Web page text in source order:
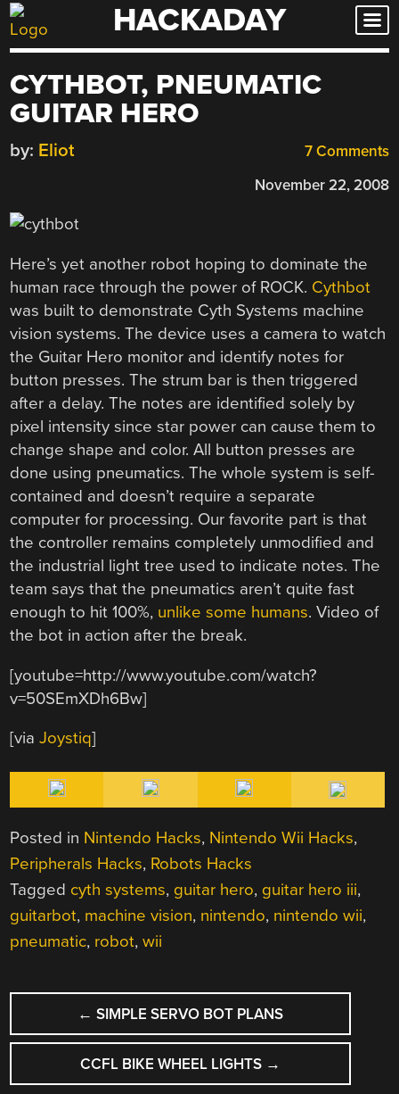
Skip
to
HACKADAY
CYTHBOT, PNEUMATIC
GUITAR HERO
7 Comments
by: Eliot
November 22, 2008
Here’s yet another robot hoping to dominate the
human race through the power of ROCK. Cythbot
was built to demonstrate Cyth Systems machine
vision systems. The device uses a camera to watch
the Guitar Hero monitor and identify notes for
button presses. The strum bar is then triggered
after a delay. The notes are identified solely by
pixel intensity since star power can cause them to
change shape and color. All button presses are
done using pneumatics. The whole system is self-
contained and doesn’t require a separate
computer for processing. Our favorite part is that
the controller remains completely unmodified and
the industrial light tree used to indicate notes. The
team says that the pneumatics aren’t quite fast
enough to hit 100%, unlike some humans. Video of
the bot in action after the break.
[youtube=http://www.youtube.com/watch?
v=50SEmXDh6Bw]
[viaJoystiq]
Posted in Nintendo Hacks, Nintendo Wii Hacks,
Peripherals Hacks, Robots Hacks
Tagged cyth systems, guitar hero, guitar hero iii,
guitarbot, machine vision, nintendo, nintendo wii,
pneumatic, robot,wii
POST
NAVIGATION
← SIMPLE SERVO BOT PLANS
CCFL BIKE WHEEL LIGHTS →